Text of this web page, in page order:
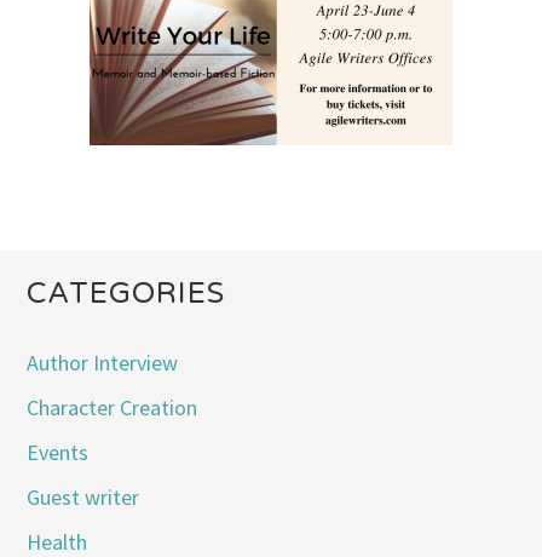
CATEGORIES
Author Interview
Character Creation
Events
Guest writer
Health